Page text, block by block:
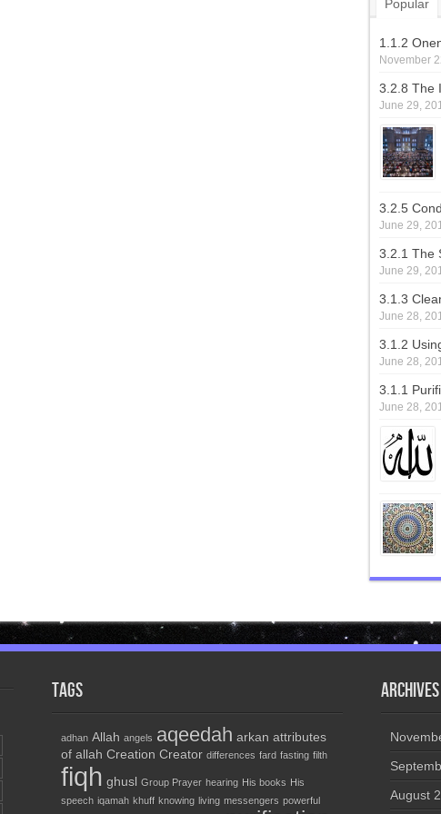
Popular
1.1.2
November
3.2.8 The
June 29,
3.2.5
June 29,
3.2.1 The
June 29,
3.1.3
June 28,
3.1.2
June 28,
3.1.1
June 28,
Tags
adhan Allah angels aqeedah arkan attributes
of allah Creation Creator differences fard fasting filth
fiqh ghusl Group Prayer hearing His books His
speech iqamah khuff knowing living messengers powerful
Archives
August